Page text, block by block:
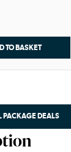
PACKAGE DEALS